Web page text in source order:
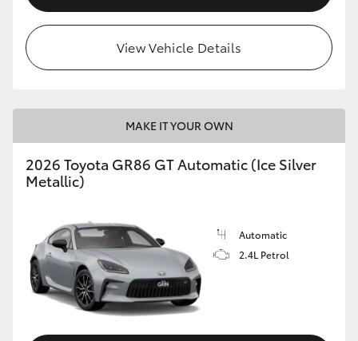
HiLux GVM Upgrade Option
Our Stock
Toyota Warranty Advantage
Enquiries
View Vehicle Details
MAKE IT YOUR OWN
2026 Toyota GR86 GT Automatic (Ice Silver
Metallic)
Automatic
2.4L Petrol